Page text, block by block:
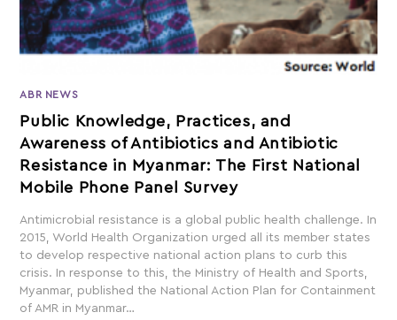
ABR NEWS
Public Knowledge, Practices, and
Awareness of Antibiotics and Antibiotic
Resistance in Myanmar: The First National
Mobile Phone Panel Survey
Antimicrobial resistance is a global public health challenge. In
2015, World Health Organization urged all its member states
to develop respective national action plans to curb this
crisis. In response to this, the Ministry of Health and Sports,
Myanmar, published the National Action Plan for Containment
of AMR in Myanmar…